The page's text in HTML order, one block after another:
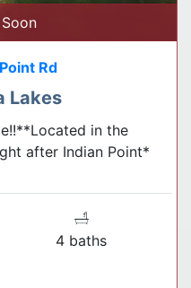
Rd
Lakes
in the
after Indian Point*
4 baths